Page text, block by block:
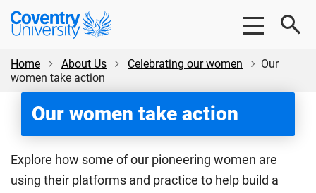
Skip
content
Skip
Coventry
University
Home
About Us Celebrating our women
Our
women take action
Our women take action
Explore how some of our pioneering women are
using their platforms and practice to help build a